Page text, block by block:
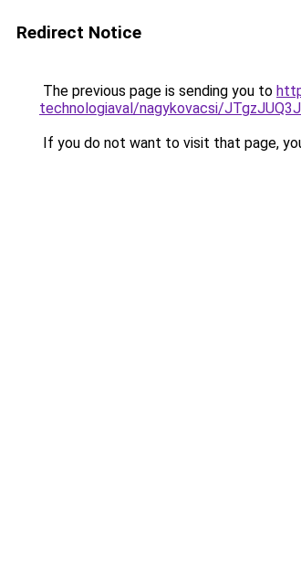
Redirect Notice
The previous page is sending you to
technologiaval/nagykovacsi/
If you do not want to visit that page,